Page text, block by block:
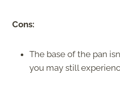
Cons:
The base of the pan
you may still